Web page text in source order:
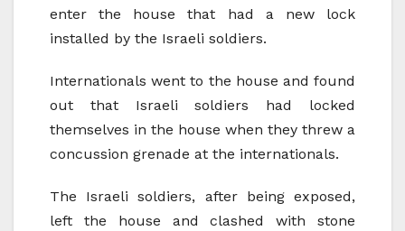
enter the house that had a new lock
installed by the Israeli soldiers.
Internationals went to the house and found
out that Israeli soldiers had locked
themselves in the house when they threw a
concussion grenade at the internationals.
The Israeli soldiers, after being exposed,
left the house and clashed with stone